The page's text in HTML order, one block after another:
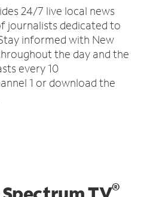
24/7 live local news
journalists dedicated to
informed with New
the day and the
every 10
1 or download the
®